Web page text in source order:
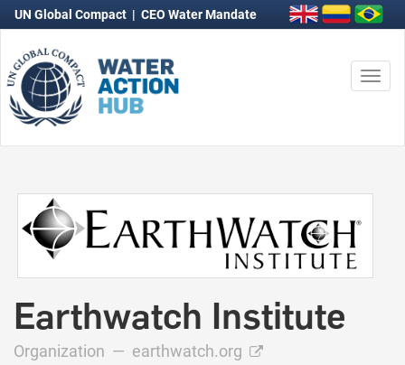
UN Global Compact | CEO Water Mandate
Earthwatch Institute
Organization — earthwatch.org